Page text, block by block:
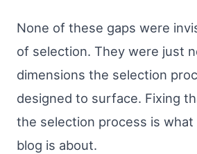
None of these gaps were
of selection. They were just
dimensions the selection
designed to surface. Fixing
the selection process is
blog is about.